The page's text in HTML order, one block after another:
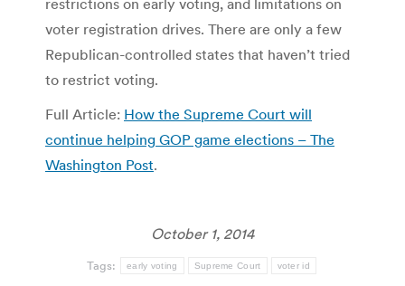
voter registration drives. There are only a few
Republican-controlled states that haven’t tried
to restrict voting.
Full Article: How the Supreme Court will
continue helping GOP game elections – The
Washington Post.
October 1, 2014
Tags: early voting Supreme Court voter id